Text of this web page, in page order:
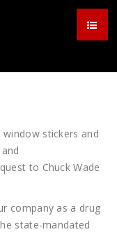
stickers and
to Chuck Wade
company as a drug
state-mandated